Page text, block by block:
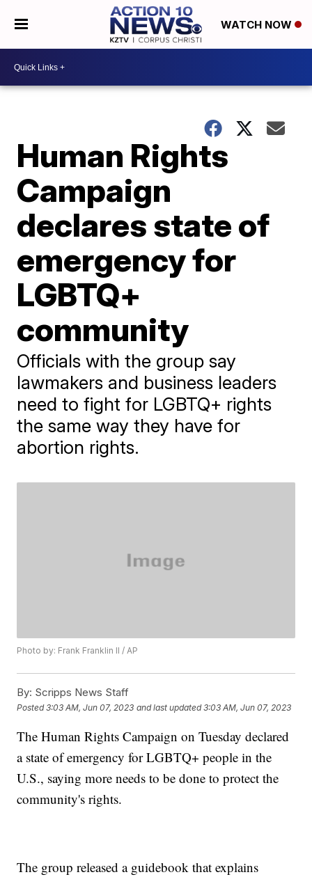
WATCH NOW
Human Rights
Campaign
declares state of
emergency for
LGBTQ+
community
Officials with the group say
lawmakers and business leaders
need to fight for LGBTQ+ rights
the same way they have for
abortion rights.
Photo by: Frank Franklin II / AP
By: Scripps News Staff
Posted3:03 AM, Jun 07, 2023 and last updated 3:03 AM, Jun 07, 2023
The Human Rights Campaign on Tuesday declared
a state of emergency for LGBTQ+ people in the
U.S., saying more needs to be done to protect the
community's rights.
The group released a guidebook that explains